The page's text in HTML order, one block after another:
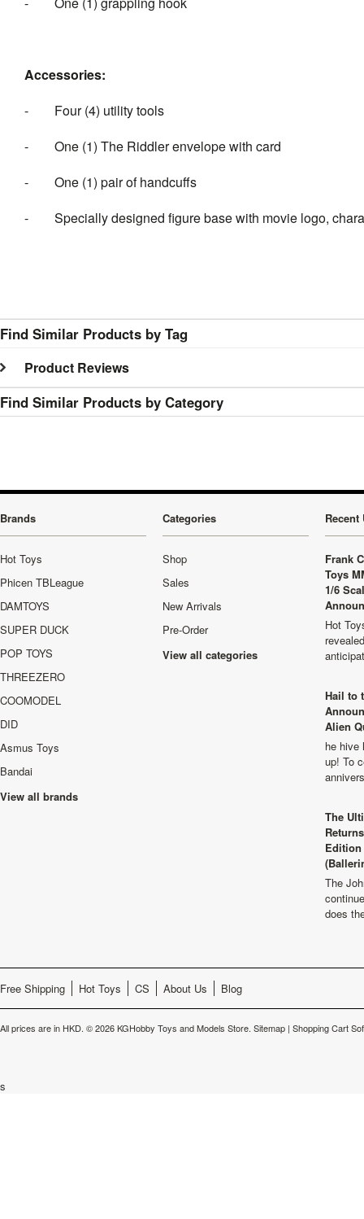
Accessories:
- Four (4) utility tools
- One (1) The Riddler envelope with card
- One (1) pair of handcuffs
- Specially designed figure base with movie logo,
Find Similar Products by Tag
Product Reviews
Find Similar Products by Category
Brands
Hot Toys
Phicen TBLeague
DAMTOYS
SUPER DUCK
POP TOYS
THREEZERO
COOMODEL
DID
Asmus Toys
Bandai
View all brands
Categories
Shop
Sales
New Arrivals
Pre-Order
View all categories
Recent
Frank
Toys
1/6
Hot
Hail to
Alien
he hive
up! To
The
The
does
Free Shipping Hot Toys CS About Us Blog
All prices are in HKD. © 2026 KGHobby Toys and Models Store. Sitemap | Shopping Cart
s